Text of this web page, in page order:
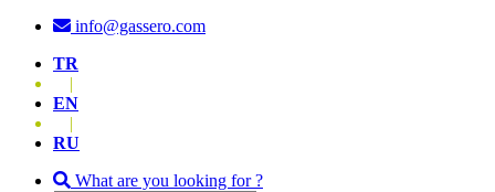
info@gassero.com
TR
|
EN
|
RU
What are you looking for ?